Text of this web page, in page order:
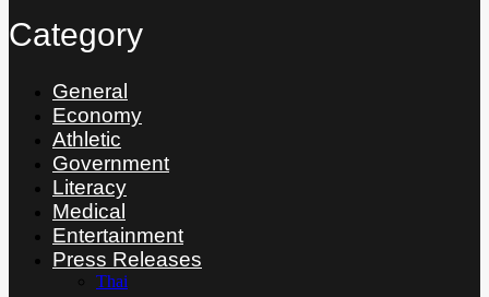
Category
General
Economy
Athletic
Government
Literacy
Medical
Entertainment
Press Releases
Thai